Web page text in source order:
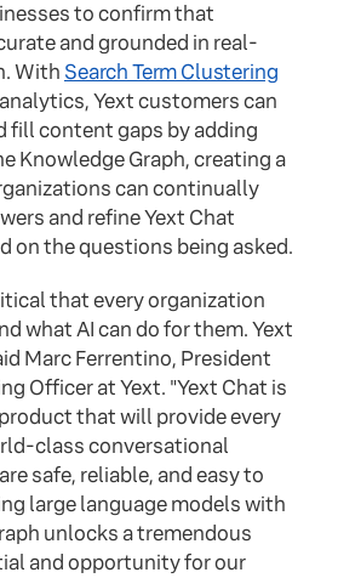
to confirm that
and grounded in real-
With Search Term Clustering
Yext customers can
fill content gaps by adding
Knowledge Graph, creating a
can continually
and refine Yext Chat
on the questions being asked.
that every organization
what AI can do for them. Yext
Marc Ferrentino, President
Officer at Yext. "Yext Chat is
that will provide every
class conversational
safe, reliable, and easy to
large language models with
unlocks a tremendous
and opportunity for our